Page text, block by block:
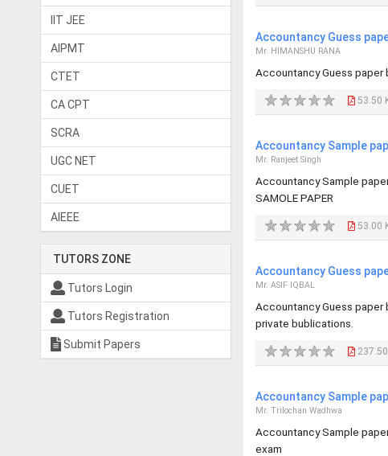
IIT JEE
AIPMT
CTET
CA CPT
SCRA
UGC NET
CUET
AIEEE
TUTORS ZONE
Tutors Login
Tutors Registration
Submit Papers
Accountancy Guess
Mr. HIMANSHU RANA
Accountancy Guess paper
53.50
Accountancy Sample
Mr. Ranjeet Singh
Accountancy Sample
SAMOLE PAPER
53.00
Accountancy Guess
Mr. ASIF IQBAL
Accountancy Guess paper
private bublications.
237.50
Accountancy Sample
Mr. Trilochan Wadhwa
Accountancy Sample
exam